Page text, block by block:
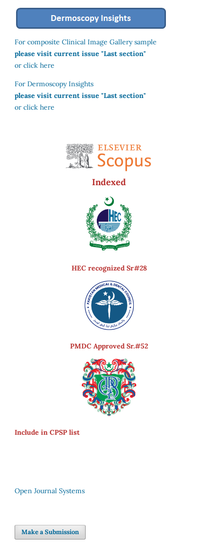
For composite Clinical Image Gallery sample
please visit current issue "Last section"
or click here
For Dermoscopy Insights
please visit current issue "Last section"
or click here
Indexed
HEC recognized Sr#28
PMDC Approved Sr.#52
Include in CPSP list
Open Journal Systems
Make a Submission